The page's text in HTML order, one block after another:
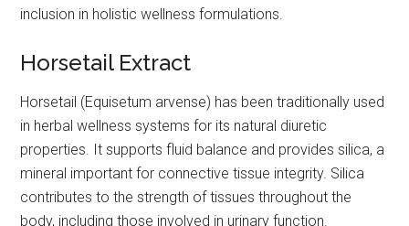
inclusion in holistic wellness formulations.
Horsetail Extract
Horsetail (Equisetum arvense) has been traditionally used
in herbal wellness systems for its natural diuretic
properties. It supports fluid balance and provides silica, a
mineral important for connective tissue integrity. Silica
contributes to the strength of tissues throughout the
body, including those involved in urinary function.